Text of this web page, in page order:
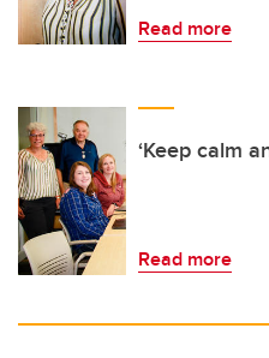
Read more
‘Keep calm
Read more